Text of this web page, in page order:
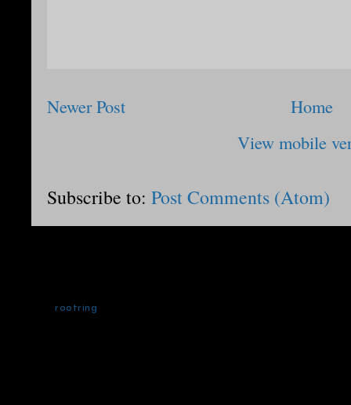
Newer Post
Home
View mobile
Subscribe to: Post Comments (Atom)
rootring